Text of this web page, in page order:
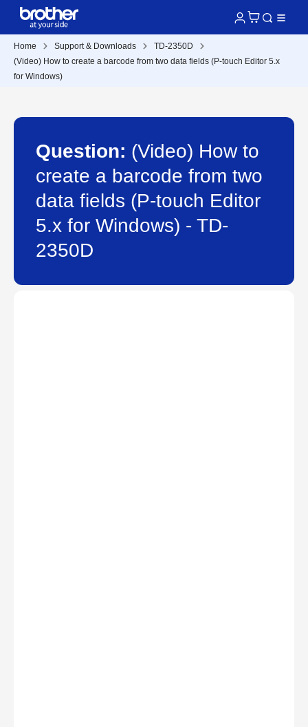
Home Support & Downloads
TD-2350D
(Video) How to create a barcode from two data fields (P-touch Editor 5.x
for Windows)
Question: (Video) How to
create a barcode from two
data fields (P-touch Editor
5.x for Windows) - TD-
2350D